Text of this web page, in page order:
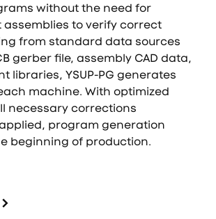
without the need for
to verify correct
from standard data sources
gerber file, assembly CAD data,
libraries, YSUP-PG generates
machine. With optimized
necessary corrections
program generation
beginning of production.